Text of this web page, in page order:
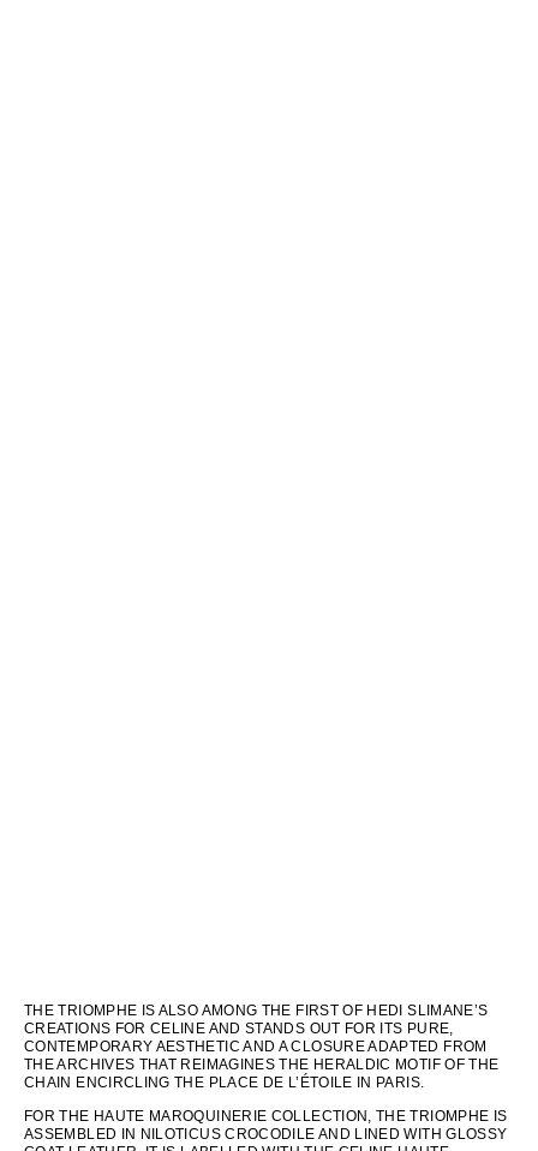
THE TRIOMPHE IS ALSO AMONG THE FIRST OF HEDI SLIMANE’S
CREATIONS FOR CELINE AND STANDS OUT FOR ITS PURE,
CONTEMPORARY AESTHETIC AND A CLOSURE ADAPTED FROM
THE ARCHIVES THAT REIMAGINES THE HERALDIC MOTIF OF THE
CHAIN ENCIRCLING THE PLACE DE L’ÉTOILE IN PARIS.
FOR THE HAUTE MAROQUINERIE COLLECTION, THE TRIOMPHE IS
ASSEMBLED IN NILOTICUS CROCODILE AND LINED WITH GLOSSY